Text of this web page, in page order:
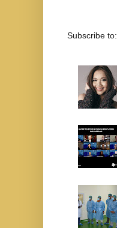
Subscribe to: